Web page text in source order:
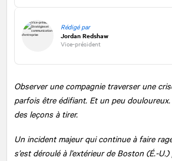
Rédigé par
Jordan Redshaw
Vice-président
Observer une compagnie traverser une
parfois être édifiant. Et un peu
des leçons à tirer.
Un incident majeur qui continue à faire
s’est déroulé à l’extérieur de Boston (É.-